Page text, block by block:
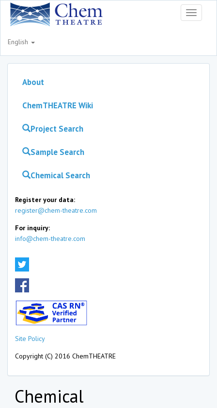
Toggle
English
About
ChemTHEATRE Wiki
Project Search
Sample Search
Chemical Search
Register your data:
register@chem-theatre.com
For inquiry:
info@chem-theatre.com
Site Policy
Copyright (C) 2016 ChemTHEATRE
Chemical